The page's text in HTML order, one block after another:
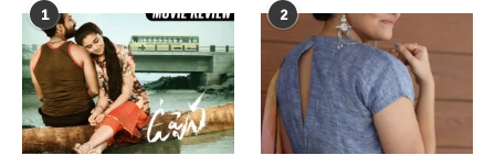
1 2